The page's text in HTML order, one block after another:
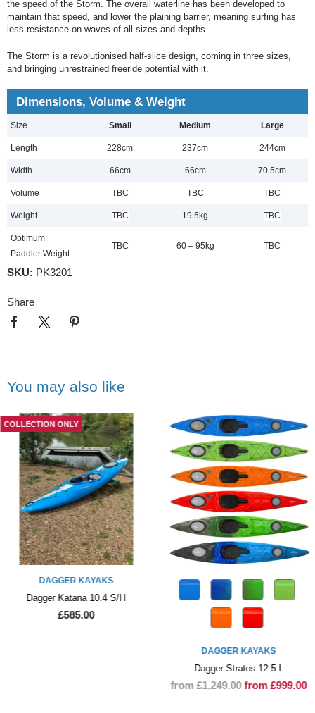
the speed of the Storm. The overall waterline has been developed to
maintain that speed, and lower the plaining barrier, meaning surfing has
less resistance on waves of all sizes and depths.
The Storm is a revolutionised half-slice design, coming in three sizes,
and bringing unrestrained freeride potential with it.
Dimensions, Volume & Weight
Size Small Medium Large
Length 228cm 237cm 244cm
Width 66cm 66cm 70.5cm
Volume TBC TBC TBC
Weight TBC 19.5kg TBC
Optimum
Paddler Weight
TBC 60 – 95kg TBC
SKU: PK3201
Share
You may also like
COLLECTION ONLY
DAGGER KAYAKS
Dagger Katana 10.4 S/H
£585.00
DAGGER KAYAKS
Dagger Stratos 12.5 L
from £1,249.00 from £999.00